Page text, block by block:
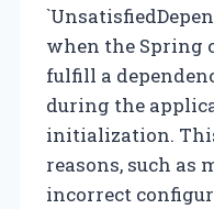
when the Spring
fulfill a
during the
initialization.
reasons, such as
incorrect